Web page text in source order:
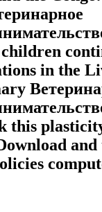
in the
this
and